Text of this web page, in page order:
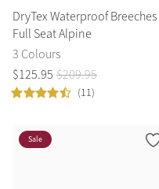
DryTex Waterproof Breeches
Full Seat Alpine
3 Colours
$125.95 $209.95
(11)
Sale